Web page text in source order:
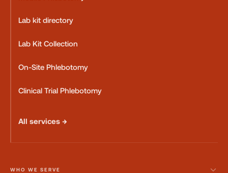
Lab kit directory
Lab Kit Collection
On-Site Phlebotomy
Clinical Trial Phlebotomy
All services →
WHO WE SERVE